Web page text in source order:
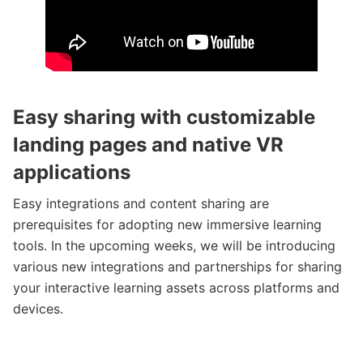
Easy sharing with customizable
landing pages and native VR
applications
Easy integrations and content sharing are
prerequisites for adopting new immersive learning
tools. In the upcoming weeks, we will be introducing
various new integrations and partnerships for sharing
your interactive learning assets across platforms and
devices.